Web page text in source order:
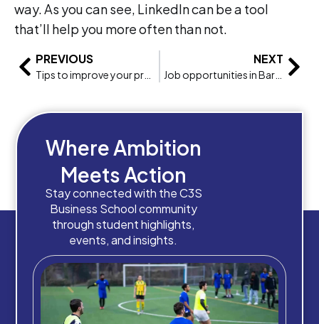
way. As you can see, LinkedIn can be a tool
that’ll help you more often than not.
PREVIOUS NEXT
Where Ambition
Meets Action
Stay connected with the C3S
Business School community
through student highlights,
events, and insights.